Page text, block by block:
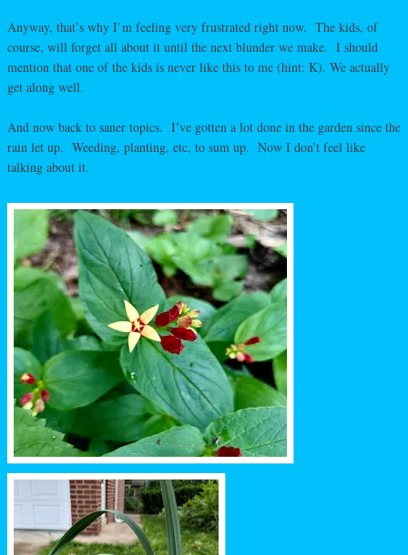
Anyway, that’s why I’m feeling very frustrated right now. The kids, of
course, will forget all about it until the next blunder we make. I should
mention that one of the kids is never like this to me (hint: K). We actually
get along well.
And now back to saner topics. I’ve gotten a lot done in the garden since the
rain let up. Weeding, planting, etc, to sum up. Now I don’t feel like
talking about it.